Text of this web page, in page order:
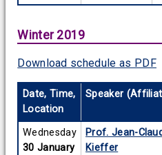
Winter 2019
Download schedule as PDF
Date, Time,
Location
Speaker
Wednesday
30 January
Prof. Jean-
Kieffer